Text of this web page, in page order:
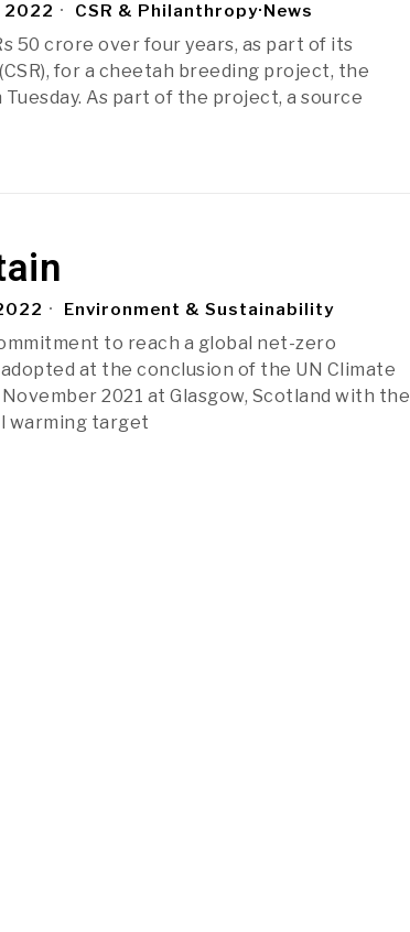
2022 CSR & Philanthropy·News
50 crore over four years, as part of its
for a cheetah breeding project, the
As part of the project, a source
Environment & Sustainability
to reach a global net-zero
at the conclusion of the UN Climate
2021 at Glasgow, Scotland with the
warming target